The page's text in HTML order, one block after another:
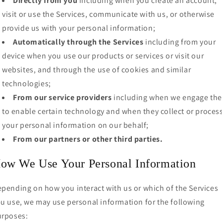
visit or use the Services, communicate with us, or otherwise
provide us with your personal information;
Automatically through the Services including from your
device when you use our products or services or visit our
websites, and through the use of cookies and similar
technologies;
From our service providers including when we engage
to enable certain technology and when they collect or
your personal information on our behalf;
From our partners or other third parties.
We Use Your Personal Information
on how you interact with us or which of the Services
use, we may use personal information for the following